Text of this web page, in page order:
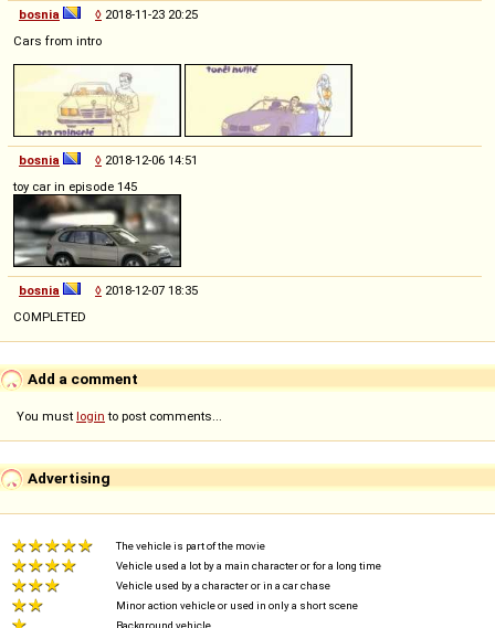
bosnia
◊ 2018-11-23 20:25
Cars from intro
bosnia ◊ 2018-12-06 14:51
toy car in episode 145
bosnia ◊ 2018-12-07 18:35
COMPLETED
Add a comment
You must login to post comments...
Advertising
The vehicle is part of the movie
Vehicle used a lot by a main character or for a long time
Vehicle used by a character or in a car chase
Minor action vehicle or used in only a short scene
Background vehicle